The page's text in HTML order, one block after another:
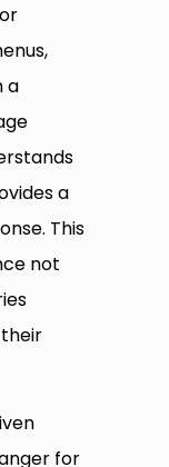
a
a
This
not
for